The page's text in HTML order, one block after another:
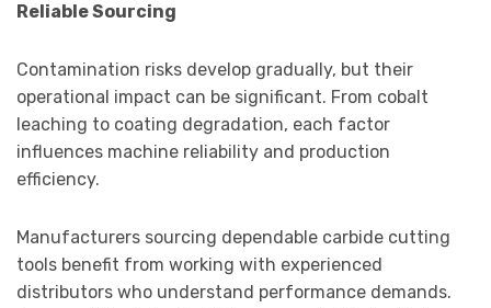
Reliable Sourcing
Contamination risks develop gradually, but their
operational impact can be significant. From cobalt
leaching to coating degradation, each factor
influences machine reliability and production
efficiency.
Manufacturers sourcing dependable carbide cutting
tools benefit from working with experienced
distributors who understand performance demands.